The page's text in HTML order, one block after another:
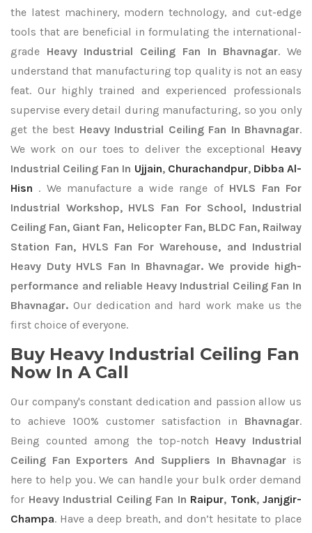
the latest machinery, modern technology, and cut-edge
tools that are beneficial in formulating the international-
grade Heavy Industrial Ceiling Fan In Bhavnagar. We
understand that manufacturing top quality is not an easy
feat. Our highly trained and experienced professionals
supervise every detail during manufacturing, so you only
get the best Heavy Industrial Ceiling Fan In Bhavnagar.
We work on our toes to deliver the exceptional Heavy
Industrial Ceiling Fan In Ujjain, Churachandpur, Dibba Al-
Hisn . We manufacture a wide range of HVLS Fan For
Industrial Workshop, HVLS Fan For School, Industrial
Ceiling Fan, Giant Fan, Helicopter Fan, BLDC Fan, Railway
Station Fan, HVLS Fan For Warehouse, and Industrial
Heavy Duty HVLS Fan In Bhavnagar. We provide high-
performance and reliable Heavy Industrial Ceiling Fan In
Bhavnagar. Our dedication and hard work make us the
first choice of everyone.
Buy Heavy Industrial Ceiling Fan
Now In A Call
Our company's constant dedication and passion allow us
to achieve 100% customer satisfaction in Bhavnagar.
Being counted among the top-notch Heavy Industrial
Ceiling Fan Exporters And Suppliers In Bhavnagar is
here to help you. We can handle your bulk order demand
for Heavy Industrial Ceiling Fan In Raipur, Tonk, Janjgir-
Champa. Have a deep breath, and don’t hesitate to place